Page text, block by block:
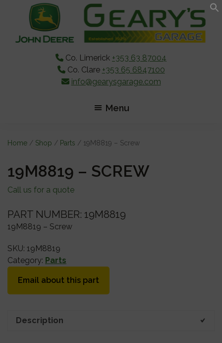
content
sidebar
Co. Limerick +353 63 87004
Co. Clare +353 65 6847100
info@gearysgarage.com
Menu
Home / Shop / Parts / 19M8819 – Screw
19M8819 – SCREW
Call us for a quote
PART NUMBER: 19M8819
19M8819 – Screw
SKU: 19M8819
Category: Parts
Email about this part
Description